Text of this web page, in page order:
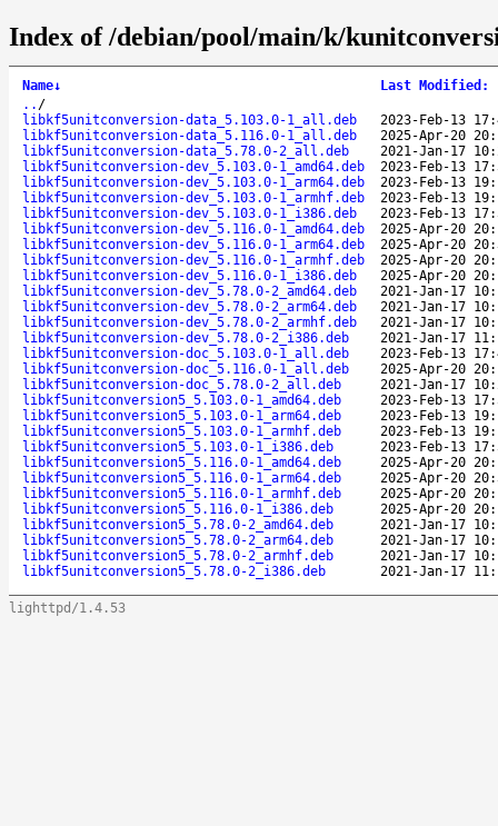
Index of /debian/pool/main/k/
Name↓ Last Modified :
.. /
libkf5unitconversion-data_5.103.0-1_all.deb
2023-Feb-13
libkf5unitconversion-data_5.116.0-1_all.deb
2025-Apr-20
libkf5unitconversion-data_5.78.0-2_all.deb
2021-Jan-17
libkf5unitconversion-dev_5.103.0-1_amd64.deb
2023-Feb-13
libkf5unitconversion-dev_5.103.0-1_arm64.deb
2023-Feb-13
libkf5unitconversion-dev_5.103.0-1_armhf.deb
2023-Feb-13
libkf5unitconversion-dev_5.103.0-1_i386.deb
2023-Feb-13
libkf5unitconversion-dev_5.116.0-1_amd64.deb
2025-Apr-20
libkf5unitconversion-dev_5.116.0-1_arm64.deb
2025-Apr-20
libkf5unitconversion-dev_5.116.0-1_armhf.deb
2025-Apr-20
libkf5unitconversion-dev_5.116.0-1_i386.deb
2025-Apr-20
libkf5unitconversion-dev_5.78.0-2_amd64.deb
2021-Jan-17
libkf5unitconversion-dev_5.78.0-2_arm64.deb
2021-Jan-17
libkf5unitconversion-dev_5.78.0-2_armhf.deb
2021-Jan-17
libkf5unitconversion-dev_5.78.0-2_i386.deb
2021-Jan-17
libkf5unitconversion-doc_5.103.0-1_all.deb
2023-Feb-13
libkf5unitconversion-doc_5.116.0-1_all.deb
2025-Apr-20
libkf5unitconversion-doc_5.78.0-2_all.deb
2021-Jan-17
libkf5unitconversion5_5.103.0-1_amd64.deb
2023-Feb-13
libkf5unitconversion5_5.103.0-1_arm64.deb
2023-Feb-13
libkf5unitconversion5_5.103.0-1_armhf.deb
2023-Feb-13
libkf5unitconversion5_5.103.0-1_i386.deb
2023-Feb-13
libkf5unitconversion5_5.116.0-1_amd64.deb
2025-Apr-20
libkf5unitconversion5_5.116.0-1_arm64.deb
2025-Apr-20
libkf5unitconversion5_5.116.0-1_armhf.deb
2025-Apr-20
libkf5unitconversion5_5.116.0-1_i386.deb
2025-Apr-20
libkf5unitconversion5_5.78.0-2_amd64.deb
2021-Jan-17
libkf5unitconversion5_5.78.0-2_arm64.deb
2021-Jan-17
libkf5unitconversion5_5.78.0-2_armhf.deb
2021-Jan-17
libkf5unitconversion5_5.78.0-2_i386.deb
2021-Jan-17
lighttpd/1.4.53